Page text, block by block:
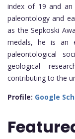
index of 19 and an
paleontology and
as the Sepkoski
medals, he is an
paleontological
geological
contributing to the
Profile: Google